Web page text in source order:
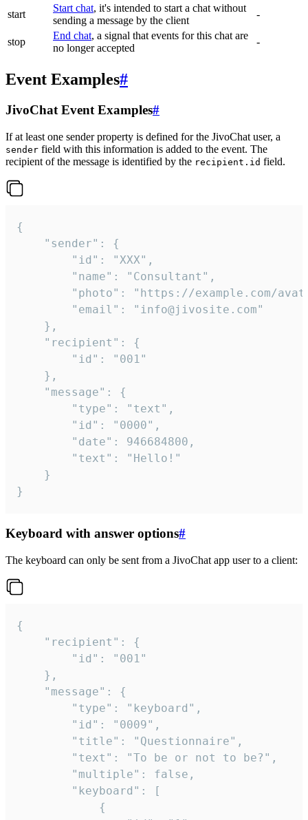
start
Start chat, it's intended to start a chat without
sending a message by the client
-
stop
End chat, a signal that events for this chat are
no longer accepted
-
Event Examples#
JivoChat Event Examples#
If at least one sender property is defined for the JivoChat user, a
sender field with this information is added to the event. The
recipient of the message is identified by the recipient.id field.
{
}
Keyboard with answer options#
The keyboard can only be sent from a JivoChat app user to a client:
{